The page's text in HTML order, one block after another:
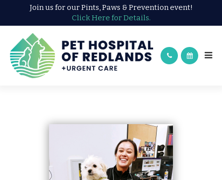
Join us for our Pints, Paws & Prevention event!
Click Here for Details.
DR. KAILYNNE ADAMS